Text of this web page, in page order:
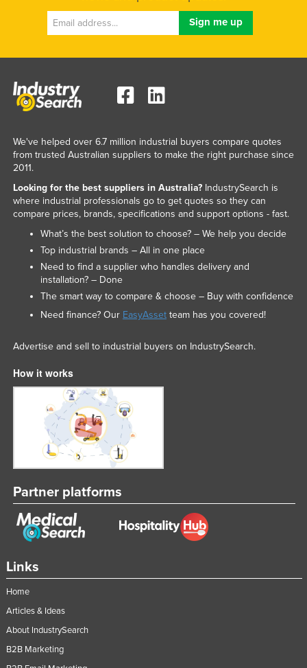
Links
Home
Articles & Ideas
About IndustrySearch
B2B Marketing
We've helped over 6.7 million industrial buyers compare quotes
from trusted Australian suppliers to make the right purchase since
2011.
Looking for the best suppliers in Australia?IndustrySearch is
where industrial professionals go to get quotes so they can
compare prices, brands, specifications and support options - fast.
What’s the best solution to choose? – We help you decide
Top industrial brands – All in one place
Need to find a supplier who handles delivery and
installation? – Done
The smart way to compare & choose – Buy with confidence
Need finance? Our EasyAssetteam has you covered!
Advertise and sell to industrial buyers on IndustrySearch.
How it works
Partner platforms